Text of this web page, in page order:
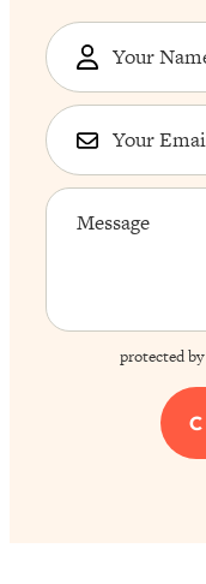
protected by